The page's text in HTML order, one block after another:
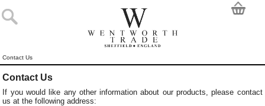
Contact Us
Contact Us
If you would like any other information about our products, please contact
us at the following address: